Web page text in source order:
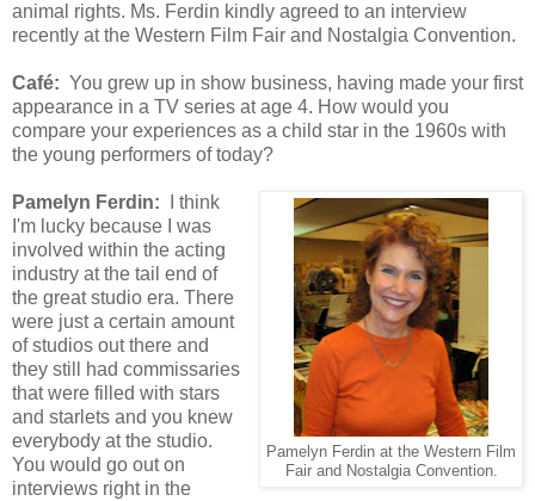
animal rights. Ms. Ferdin kindly agreed to an interview
recently at the Western Film Fair and Nostalgia Convention.
Café: You grew up in show business, having made your first
appearance in a TV series at age 4. How would you
compare your experiences as a child star in the 1960s with
the young performers of today?
Pamelyn Ferdin at the Western Film
Fair and Nostalgia Convention.
Pamelyn Ferdin:
I think
I'm lucky because I was
involved within the acting
industry at the tail end of
the great studio era. There
were just a certain amount
of studios out there and
they still had commissaries
that were filled with stars
and starlets and you knew
everybody at the studio.
You would go out on
interviews right in the